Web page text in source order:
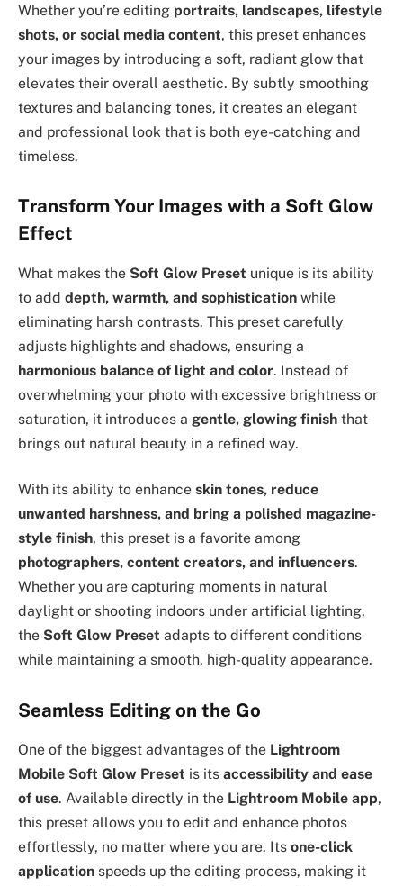
Whether you’re editing portraits, landscapes, lifestyle
shots, or social media content, this preset enhances
your images by introducing a soft, radiant glow that
elevates their overall aesthetic. By subtly smoothing
textures and balancing tones, it creates an elegant
and professional look that is both eye-catching and
timeless.
Transform Your Images with a Soft Glow
Effect
What makes the Soft Glow Preset unique is its ability
to add depth, warmth, and sophistication while
eliminating harsh contrasts. This preset carefully
adjusts highlights and shadows, ensuring a
harmonious balance of light and color. Instead of
overwhelming your photo with excessive brightness or
saturation, it introduces a gentle, glowing finish that
brings out natural beauty in a refined way.
With its ability to enhance skin tones, reduce
unwanted harshness, and bring a polished magazine-
style finish, this preset is a favorite among
photographers, content creators, and influencers.
Whether you are capturing moments in natural
daylight or shooting indoors under artificial lighting,
the Soft Glow Preset adapts to different conditions
while maintaining a smooth, high-quality appearance.
Seamless Editing on the Go
One of the biggest advantages of the Lightroom
Mobile Soft Glow Preset is its accessibility and ease
of use. Available directly in the Lightroom Mobile app,
this preset allows you to edit and enhance photos
effortlessly, no matter where you are. Its one-click
application speeds up the editing process, making it